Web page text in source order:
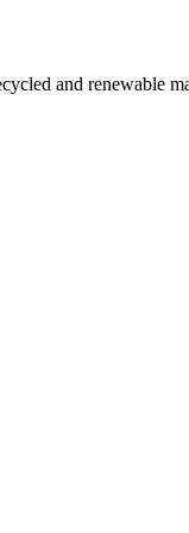
and renewable